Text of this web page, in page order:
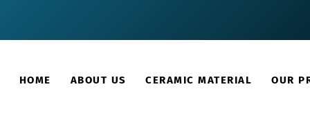
HOME ABOUT US CERAMIC MATERIAL OUR